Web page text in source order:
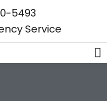
5493
Service